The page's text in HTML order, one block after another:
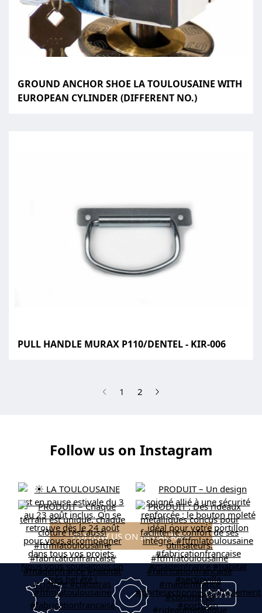
GROUND ANCHOR SHOE LA TOULOUSAINE WITH
EUROPEAN CYLINDER (DIFFERENT NO.)
PULL HANDLE MURAX P110/DENTEL - KIR-006
1 (current)
2
Follow us on Instagram
FOLLOW US ON INSTAGRAM